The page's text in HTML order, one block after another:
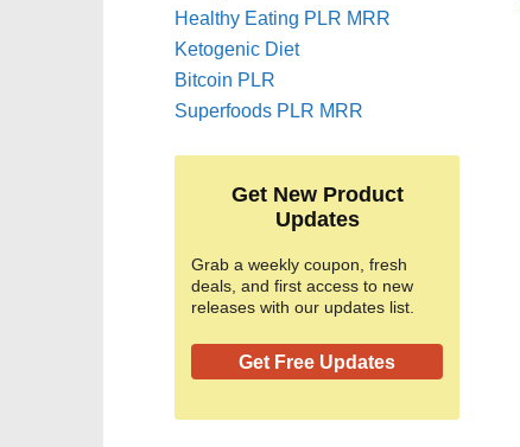
Healthy Eating PLR MRR
Ketogenic Diet
Bitcoin PLR
Superfoods PLR MRR
Get New Product
Updates
Grab a weekly coupon, fresh
deals, and first access to new
releases with our updates list.
Get Free Updates